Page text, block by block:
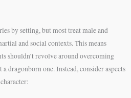
by setting, but most treat male and
and social contexts. This means
shouldn’t revolve around overcoming
dragonborn one. Instead, consider aspects